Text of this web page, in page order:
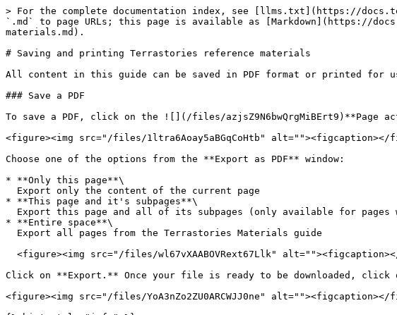
> For the complete documentation index, see [llms.txt](https://
`.md` to page URLs; this page is available as [Markdown](https://
materials.md).
# Saving and printing Terrastories reference materials
All content in this guide can be saved in PDF format or printed for
### Save a PDF
To save a PDF, click on the ![](/files/
<figure><img src="/files/1ltra6Aoay5aBGqCoHtb"
Choose one of the options from the **Export as PDF** window:
* **Only this page**\
* **This page and it's subpages**\
* **Entire space**\
Click on **Export.** Once your file is ready to be downloaded, click
<figure><img src="/files/YoA3nZo2ZU0ARCWJJ0ne"